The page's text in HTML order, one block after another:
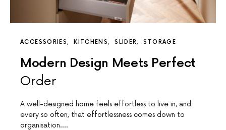
ACCESSORIES KITCHENS SLIDER STORAGE
Modern Design Meets Perfect
Order
A well-designed home feels effortless to live in, and
every so often, that effortlessness comes down to
organisation.…